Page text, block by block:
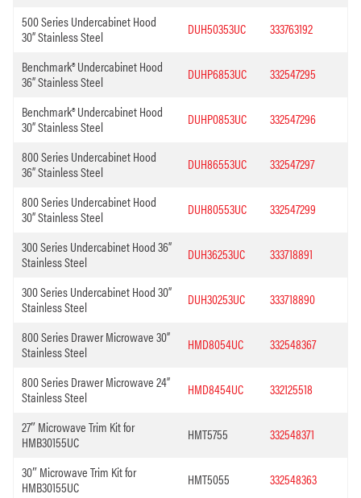
500 Series Undercabinet Hood
30” Stainless Steel
DUH50353UC 333763192
Benchmark® Undercabinet Hood
36” Stainless Steel
DUHP6853UC 332547295
Benchmark® Undercabinet Hood
30” Stainless Steel
DUHP0853UC 332547296
800 Series Undercabinet Hood
36” Stainless Steel
DUH86553UC 332547297
800 Series Undercabinet Hood
30” Stainless Steel
DUH80553UC 332547299
300 Series Undercabinet Hood 36”
Stainless Steel
DUH36253UC 333718891
300 Series Undercabinet Hood 30”
Stainless Steel
DUH30253UC 333718890
800 Series Drawer Microwave 30”
Stainless Steel
HMD8054UC 332548367
800 Series Drawer Microwave 24”
Stainless Steel
HMD8454UC 332125518
27″ Microwave Trim Kit for
HMB30155UC
HMT5755 332548371
30″ Microwave Trim Kit for
HMB30155UC
HMT5055 332548363